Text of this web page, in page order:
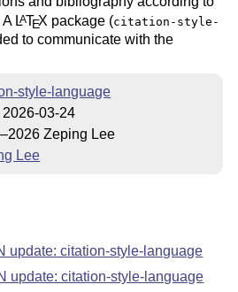
A LATEX package (citation-style-
to communicate with the
style-language
2026-03-24
Zeping Lee
Lee
update: citation-style-language
update: citation-style-language